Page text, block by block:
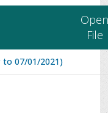
File
to 07/01/2021)